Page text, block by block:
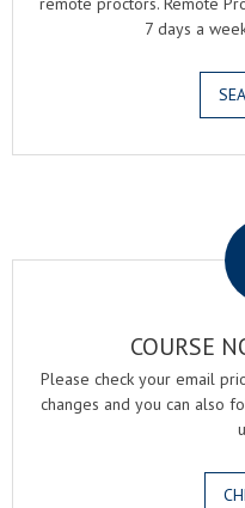
7 days a
COURSE
Please check your email
changes and you can also